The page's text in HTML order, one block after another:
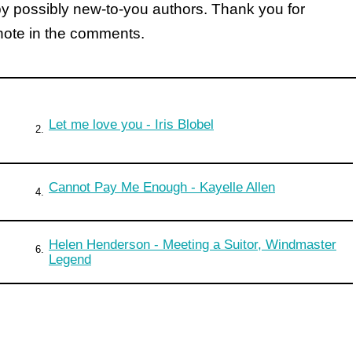
possibly new-to-you authors. Thank you for
in the comments.
2. Let me love you - Iris Blobel
4. Cannot Pay Me Enough - Kayelle Allen
6. Helen Henderson - Meeting a Suitor, Windmaster
Legend